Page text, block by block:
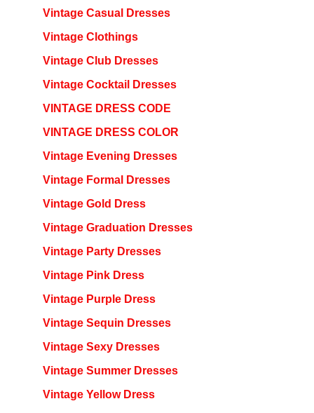
Vintage Casual Dresses
Vintage Clothings
Vintage Club Dresses
Vintage Cocktail Dresses
VINTAGE DRESS CODE
VINTAGE DRESS COLOR
Vintage Evening Dresses
Vintage Formal Dresses
Vintage Gold Dress
Vintage Graduation Dresses
Vintage Party Dresses
Vintage Pink Dress
Vintage Purple Dress
Vintage Sequin Dresses
Vintage Sexy Dresses
Vintage Summer Dresses
Vintage Yellow Dress